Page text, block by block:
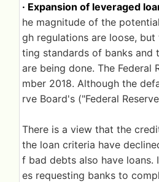
· Expansion of leveraged
he magnitude of the
gh regulations are loose,
ting standards of banks and
are being done. The Federal
mber 2018. Although the
rve Board's ("Federal
There is a view that the
the loan criteria have
f bad debts also have
es requesting banks to